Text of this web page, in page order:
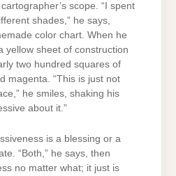
scope. “I spent
shades,” he says,
color chart. When he
yellow sheet of construction
two hundred squares of
magenta. “This is just not
he smiles, shaking his
about it.”
is a blessing or a
“Both,” he says, then
no matter what; it just is